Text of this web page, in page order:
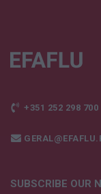
+351 252 298 700
SUBSCRIBE OUR